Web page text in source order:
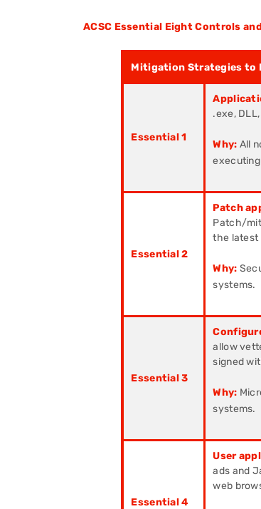
ACSC Essential Eight Controls
Mitigation Strategies to
Essential 1
.exe,
Why: All
Essential 2
Patch
Patch/
the latest
Why:
systems.
Essential 3
allow
signed
Why:
systems.
Essential 4
User
ads and
web